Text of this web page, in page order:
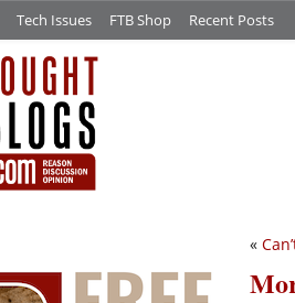
Tech Issues FTB Shop Recent Posts
«